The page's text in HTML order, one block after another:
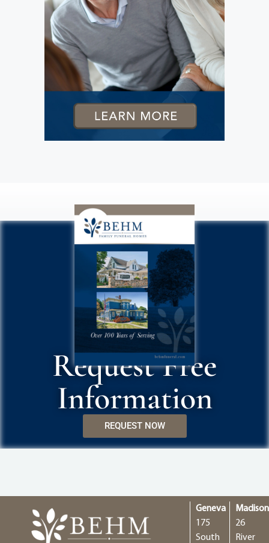
Request Free
Information
REQUEST NOW
Geneva
175
South
Madison
26
River